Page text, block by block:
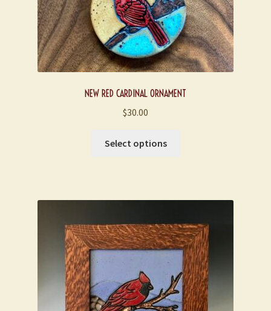
NEW RED CARDINAL ORNAMENT
$30.00
Select options
options
may
be
chosen
on
the